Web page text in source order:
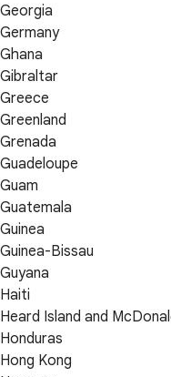
Georgia
Germany
Ghana
Gibraltar
Greece
Greenland
Grenada
Guadeloupe
Guam
Guatemala
Guinea
Guinea-Bissau
Guyana
Haiti
Heard Island and
Honduras
Hong Kong